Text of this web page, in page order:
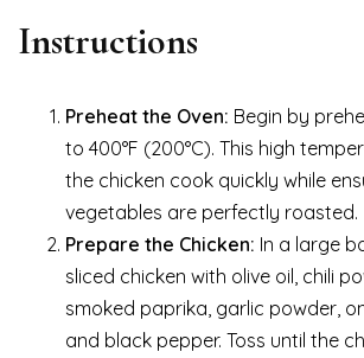
Instructions
Preheat the Oven: Begin by
to 400°F (200°C). This high
the chicken cook quickly while
vegetables are perfectly roasted.
Prepare the Chicken: In a large
sliced chicken with olive oil, chili
smoked paprika, garlic powder,
and black pepper. Toss until the